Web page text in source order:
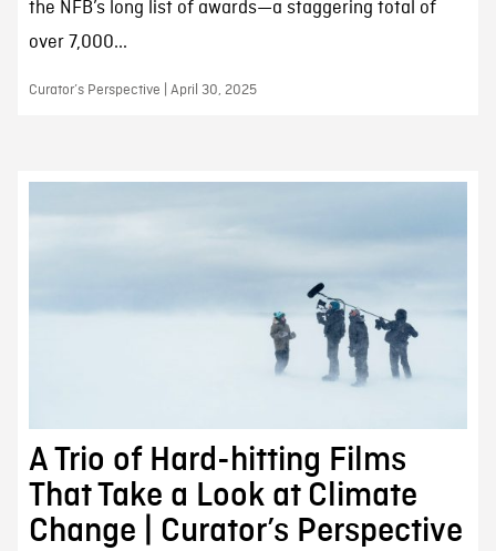
the NFB’s long list of awards—a staggering total of
over 7,000...
Curator’s Perspective | April 30, 2025
A Trio of Hard-hitting Films
That Take a Look at Climate
Change | Curator’s Perspective